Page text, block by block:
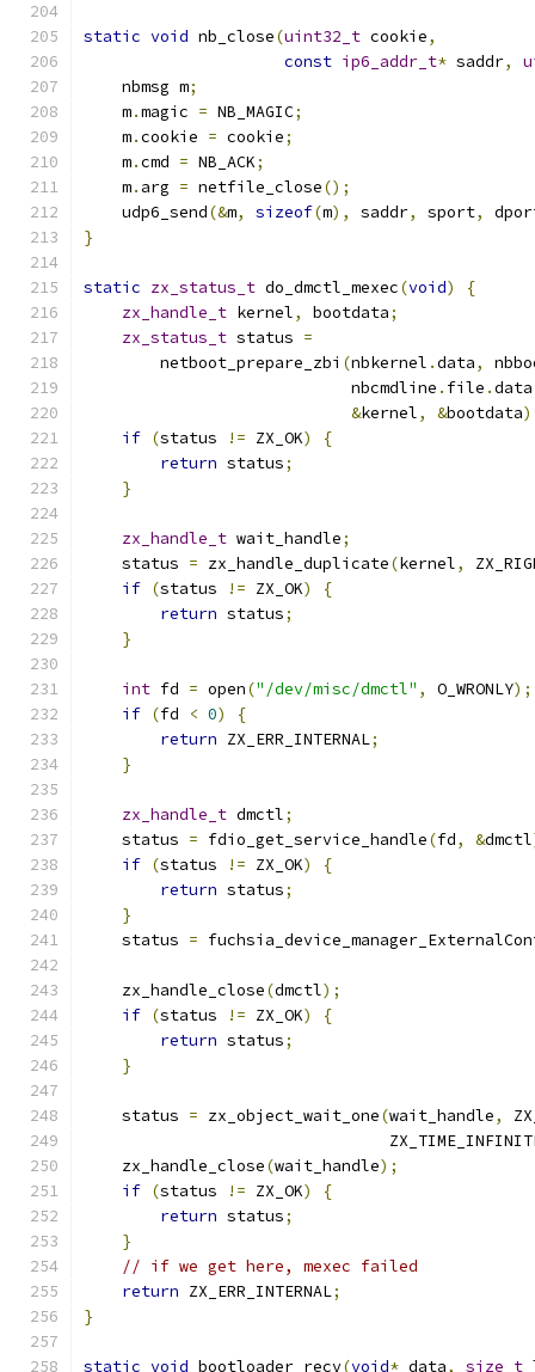
static void nb_close(uint32_t cookie,
const ip6_addr_t* saddr,
    nbmsg m
;
    m
.magic = NB_MAGIC;
    m
.cookie = cookie;
    m
.cmd = NB_ACK;
    m
. arg = netfile_close();
    udp6_send
(&m, sizeof(m), saddr, sport,
}
static zx_status_t do_dmctl_mexec(void)
{
zx_handle_t kernel, bootdata;
zx_status_t status =
        netboot_prepare_zbi
(nbkernel .data,
                            nbcmdline
. file .data
&kernel, &bootdata
if (status != ZX_OK)
{
return status;
}
zx_handle_t wait_handle;
    status
= zx_handle_duplicate(kernel,
if (status != ZX_OK)
{
return status;
}
int fd = open("/dev/misc/dmctl" , O_WRONLY);
if (fd < 0)
{
return ZX_ERR_INTERNAL;
}
zx_handle_t dmctl;
    status
= fdio_get_service_handle(fd, &dmctl
if (status != ZX_OK)
{
return status;
}
    status
=
    zx_handle_close
(dmctl);
if (status != ZX_OK)
{
return status;
}
    status
= zx_object_wait_one(wait_handle,
    zx_handle_close
(wait_handle);
if (status != ZX_OK)
{
return status;
}
// if we get here, mexec failed
return ZX_ERR_INTERNAL;
}
static void bootloader_recv(void* data, size_t